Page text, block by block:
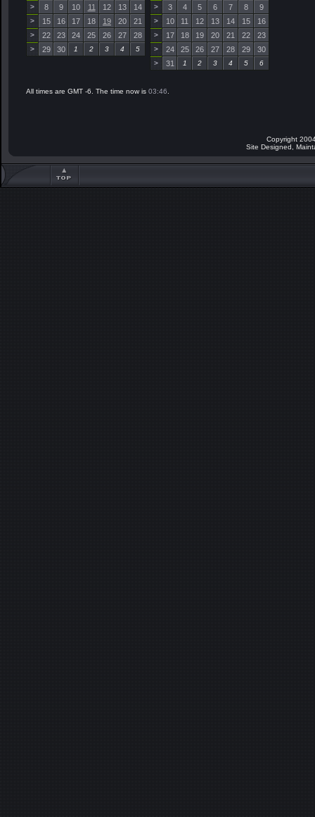
> 8 9 10 11 12 13 14
> 15 16 17 18 19 20 21
> 22 23 24 25 26 27 28
> 29 30 1 2 3 4 5
> 3 4 5 6 7 8 9
> 10 11 12 13 14 15 16
> 17 18 19 20 21 22 23
> 24 25 26 27 28 29 30
> 31 1 2 3 4 5 6
All times are GMT -6. The time now is 03:46
Copyright
Site Designed,